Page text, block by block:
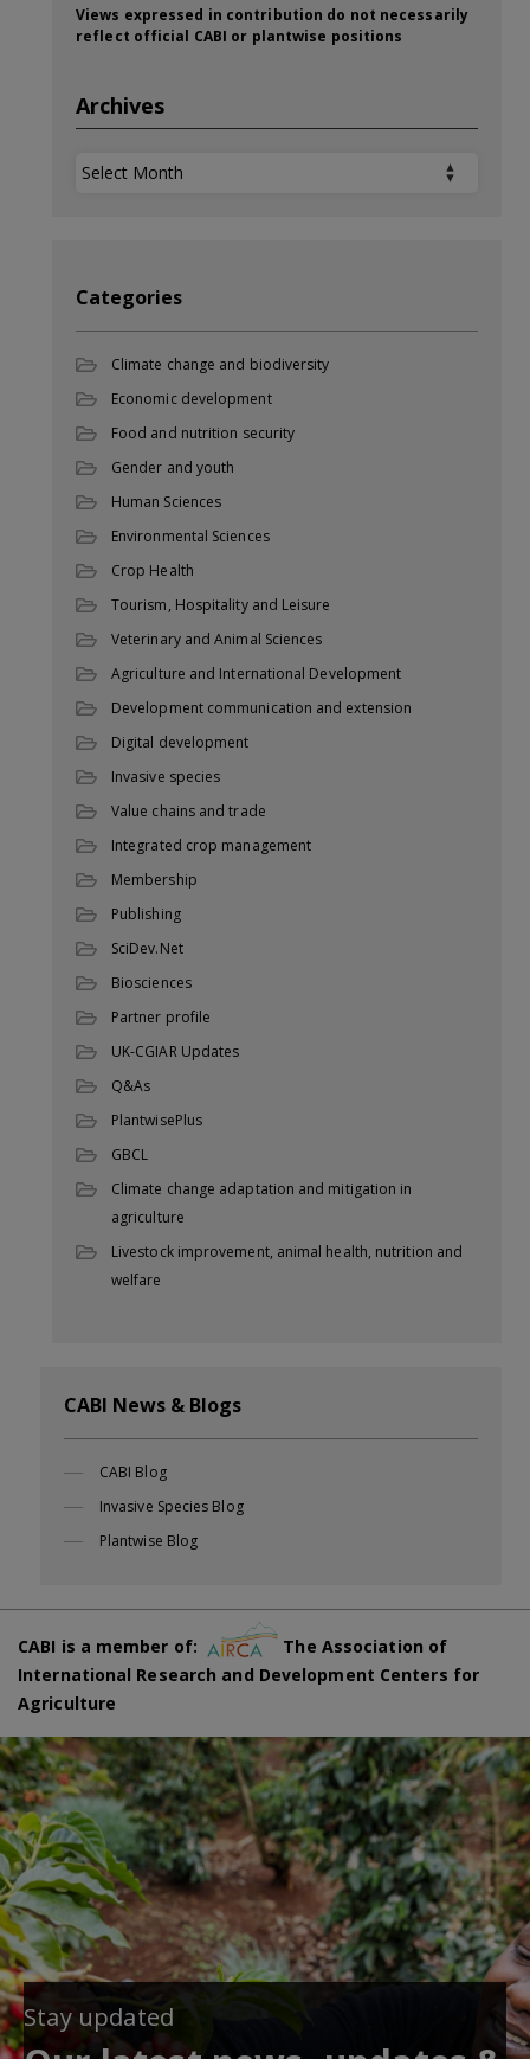
Views expressed in contribution do not necessarily
reflect official CABI or plantwise positions
Archives
Archives
Categories
Climate change and biodiversity
Economic development
Food and nutrition security
Gender and youth
Human Sciences
Environmental Sciences
Crop Health
Tourism, Hospitality and Leisure
Veterinary and Animal Sciences
Agriculture and International Development
Development communication and extension
Digital development
Invasive species
Value chains and trade
Integrated crop management
Membership
Publishing
SciDev.Net
Biosciences
Partner profile
UK-CGIAR Updates
Q&As
PlantwisePlus
GBCL
Climate change adaptation and mitigation in
agriculture
Livestock improvement, animal health, nutrition and
welfare
CABI News & Blogs
CABI Blog
Invasive Species Blog
Plantwise Blog
CABI is a member of:
The Association of
International Research and Development Centers for
Agriculture
Stay updated